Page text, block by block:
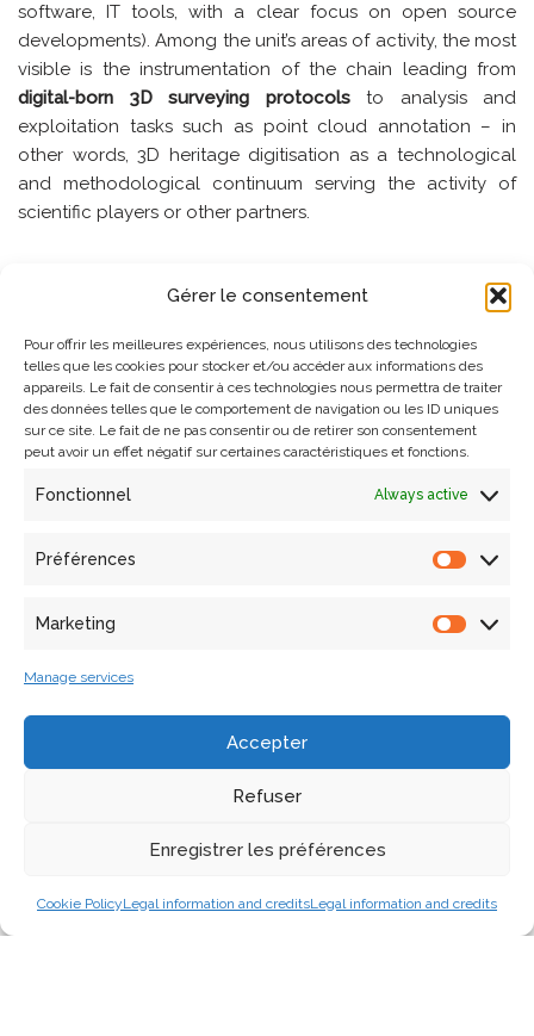
Gérer le consentement
Pour offrir les meilleures expériences, nous utilisons des technologies
telles que les cookies pour stocker et/ou accéder aux informations des
appareils. Le fait de consentir à ces technologies nous permettra de traiter
des données telles que le comportement de navigation ou les ID uniques
sur ce site. Le fait de ne pas consentir ou de retirer son consentement
peut avoir un effet négatif sur certaines caractéristiques et fonctions.
Fonctionnel Always active
Préférences
Marketing
Manage services
Accepter
Refuser
Enregistrer les préférences
Cookie PolicyLegal information and creditsLegal information and credits
software, IT tools, with a clear focus on open source
developments). Among the unit’s areas of activity, the most
visible is the instrumentation of the chain leading from
digital-born 3D surveying protocols to analysis and
exploitation tasks such as point cloud annotation – in
other words, 3D heritage digitisation as a technological
and methodological continuum serving the activity of
scientific players or other partners.
now recognised as acute – in particular the issues of
reproducibility, traceability, ethics
through various partnerships on theanalysis of time-
oriented data, spatial-acoustic data, onscientific imaging;
on the issue ofopen data, citizen science, extended
realities, etc. The laboratory’s scientific programme is
focused on the development and exploration of ad-hoc
as well as dissemination partners.